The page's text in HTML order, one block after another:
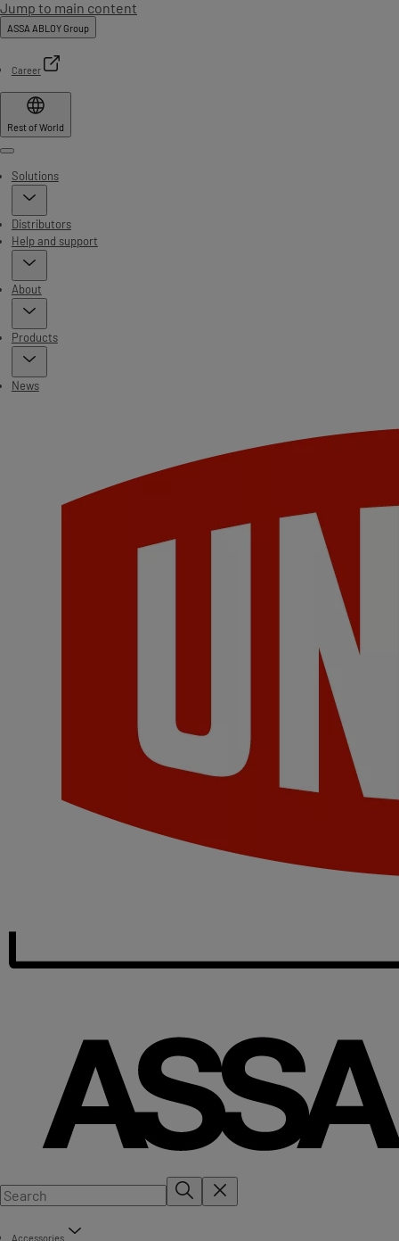
Jump to main content
ASSA ABLOY Group
Career
Rest of World
Menu
Solutions
Distributors
Help and support
About
Products
News
Accessories